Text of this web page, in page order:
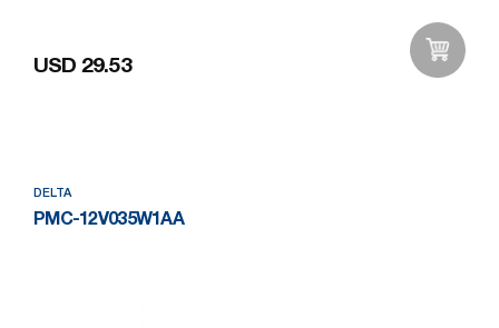
USD 29.53
DELTA
PMC-12V035W1AA